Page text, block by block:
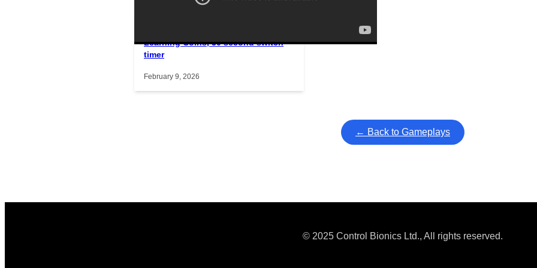
Interactive gameplay video in fullscreen mode with overlays and AAC controls. Use keyboard
Learning Coins, 30 second switch
timer
February 9, 2026
← Back to Gameplays
© 2025 Control Bionics Ltd., All rights reserved.